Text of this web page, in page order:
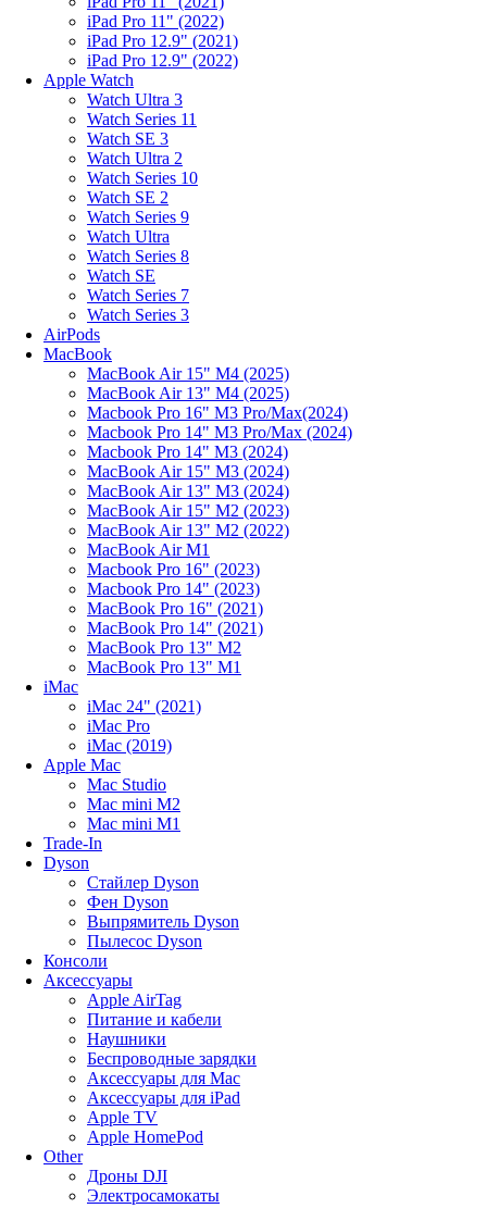
iPad Pro 11" (2022)
iPad Pro 12.9" (2021)
iPad Pro 12.9" (2022)
Apple Watch
Watch Ultra 3
Watch Series 11
Watch SE 3
Watch Ultra 2
Watch Series 10
Watch SE 2
Watch Series 9
Watch Ultra
Watch Series 8
Watch SE
Watch Series 7
Watch Series 3
AirPods
MacBook
MacBook Air 15" M4 (2025)
MacBook Air 13" M4 (2025)
Macbook Pro 16" M3 Pro/Max(2024)
Macbook Pro 14" M3 Pro/Max (2024)
Macbook Pro 14" M3 (2024)
MacBook Air 15" M3 (2024)
MacBook Air 13" M3 (2024)
MacBook Air 15" M2 (2023)
MacBook Air 13" M2 (2022)
MacBook Air M1
Macbook Pro 16" (2023)
Macbook Pro 14" (2023)
MacBook Pro 16" (2021)
MacBook Pro 14" (2021)
MacBook Pro 13" M2
MacBook Pro 13" M1
iMac
iMac 24" (2021)
iMac Pro
iMac (2019)
Apple Mac
Mac Studio
Mac mini M2
Mac mini M1
Trade-In
Dyson
Стайлер Dyson
Фен Dyson
Выпрямитель Dyson
Пылесос Dyson
Консоли
Аксессуары
Apple AirTag
Питание и кабели
Наушники
Беспроводные зарядки
Аксессуары для Mac
Аксессуары для iPad
Apple TV
Apple HomePod
Other
Дроны DJI
Электросамокаты